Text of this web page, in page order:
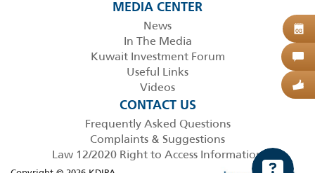
MEDIA CENTER
News
In The Media
Kuwait Investment Forum
Useful Links
Videos
CONTACT US
Frequently Asked Questions
Complaints & Suggestions
Law 12/2020 Right to Access Information
08